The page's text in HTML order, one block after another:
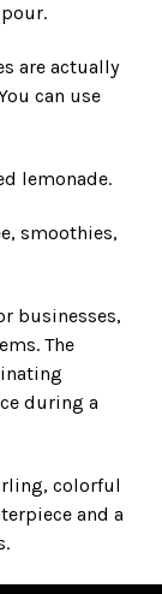
are actually
can use
lemonade.
smoothies,
businesses,
The
during a
colorful
and a